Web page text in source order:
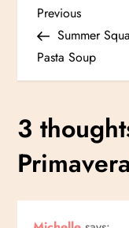
P
o
t
n
a
Previous
Post
Previous
Summer
Pasta Soup
3
Primavera